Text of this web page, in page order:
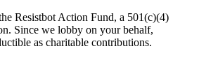
Resistbot Action Fund, a 501(c)(4)
Since we lobby on your behalf,
as charitable contributions.